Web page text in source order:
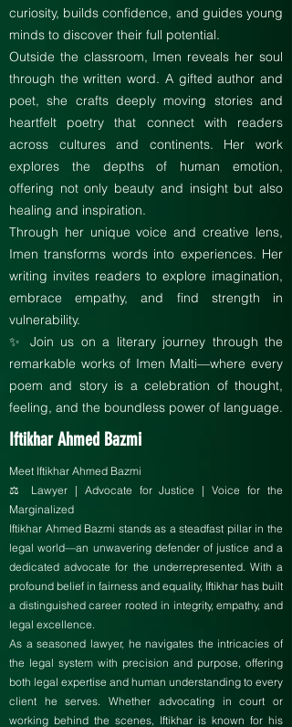
curiosity, builds confidence, and guides young
minds to discover their full potential.
Outside the classroom, Imen reveals her soul
through the written word. A gifted author and
poet, she crafts deeply moving stories and
heartfelt poetry that connect with readers
across cultures and continents. Her work
explores the depths of human emotion,
offering not only beauty and insight but also
healing and inspiration.
Through her unique voice and creative lens,
Imen transforms words into experiences. Her
writing invites readers to explore imagination,
embrace empathy, and find strength in
vulnerability.
✨ Join us on a literary journey through the
remarkable works of Imen Malti—where every
poem and story is a celebration of thought,
feeling, and the boundless power of language.
Iftikhar Ahmed Bazmi
Meet Iftikhar Ahmed Bazmi
⚖️ Lawyer | Advocate for Justice | Voice for the
Marginalized
Iftikhar Ahmed Bazmi stands as a steadfast pillar in the
legal world—an unwavering defender of justice and a
dedicated advocate for the underrepresented. With a
profound belief in fairness and equality, Iftikhar has built
a distinguished career rooted in integrity, empathy, and
legal excellence.
As a seasoned lawyer, he navigates the intricacies of
the legal system with precision and purpose, offering
both legal expertise and human understanding to every
client he serves. Whether advocating in court or
working behind the scenes, Iftikhar is known for his